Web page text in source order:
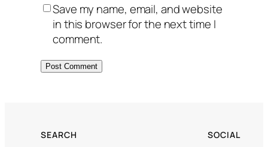
Save my name, email, and website
in this browser for the next time I
comment.
SEARCH SOCIAL